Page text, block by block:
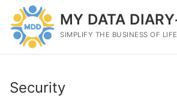
content
MY DATA
SIMPLIFY THE BUSINESS OF LIFE
Security